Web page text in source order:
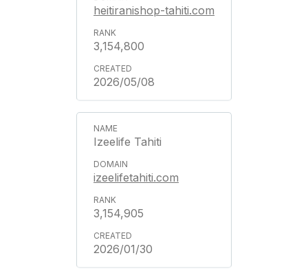
heitiranishop-tahiti.com
3,154,800
2026/05/08
Izeelife Tahiti
izeelifetahiti.com
3,154,905
2026/01/30